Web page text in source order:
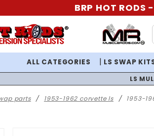
BRP HOT RODS
ALL CATEGORIES LS SWAP
LS
parts 1953-1962 corvette ls 1953-